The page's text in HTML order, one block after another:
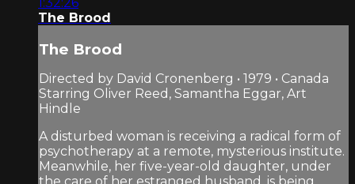
The Brood
The Brood
Directed by David Cronenberg • 1979 • Canada
Starring Oliver Reed, Samantha Eggar, Art
Hindle
A disturbed woman is receiving a radical form of
psychotherapy at a remote, mysterious institute.
Meanwhile, her five-year-old daughter, under